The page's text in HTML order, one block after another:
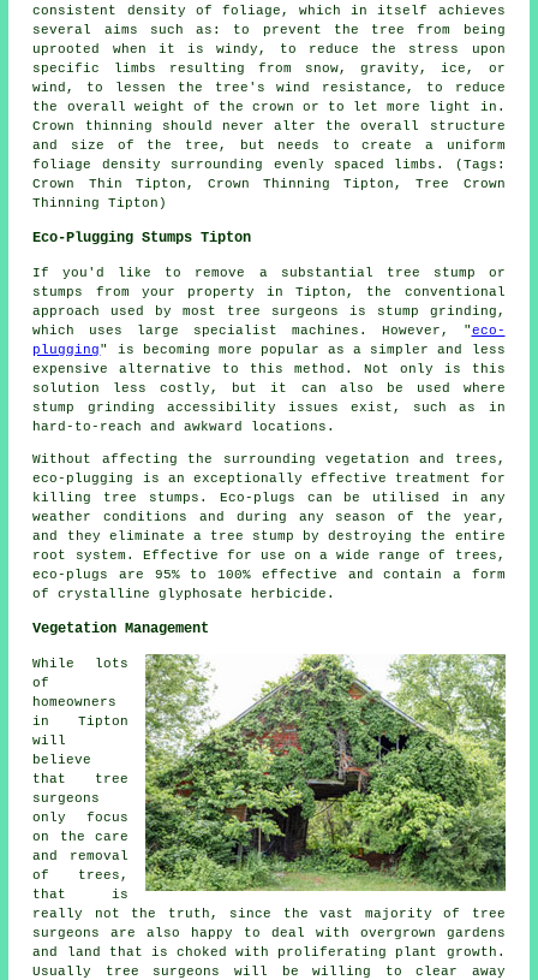
consistent density of foliage, which in itself achieves
several aims such as: to prevent the tree from being
uprooted when it is windy, to reduce the stress upon
specific limbs resulting from snow, gravity, ice, or
wind, to lessen the tree's wind resistance, to reduce
the overall weight of the crown or to let more light in.
Crown thinning should never alter the overall structure
and size of the tree, but needs to create a uniform
foliage density surrounding evenly spaced limbs. (Tags:
Crown Thin Tipton, Crown Thinning Tipton, Tree Crown
Thinning Tipton)
Eco-Plugging Stumps Tipton
If you'd like to remove a substantial tree stump or
stumps from your property in Tipton, the conventional
approach used by most tree surgeons is stump grinding,
which uses large specialist machines. However, "eco-
plugging" is becoming more popular as a simpler and less
expensive alternative to this method. Not only is this
solution less costly, but it can also be used where
stump grinding accessibility issues exist, such as in
hard-to-reach and awkward locations.
Without affecting the surrounding vegetation and trees,
eco-plugging is an exceptionally effective treatment for
killing tree stumps. Eco-plugs can be utilised in any
weather conditions and during any season of the year,
and they eliminate a tree stump by destroying the entire
root system. Effective for use on a wide range of trees,
eco-plugs are 95% to 100% effective and contain a form
of crystalline glyphosate herbicide.
Vegetation Management
While lots
of
homeowners
in Tipton
will
believe
that tree
surgeons
only focus
on the care
and removal
of trees,
that is
really not the truth, since the vast majority of tree
surgeons are also happy to deal with overgrown gardens
and land that is choked with proliferating plant growth.
Usually tree surgeons will be willing to clear away